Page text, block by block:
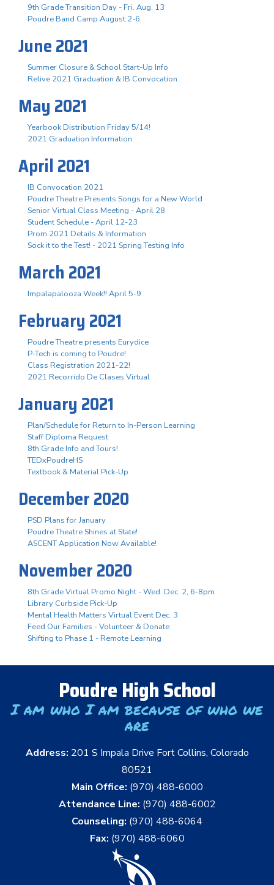
9th Grade Transition Day - Fri. Aug. 13
Poudre Band Camp August 2-6
June 2021
Summer Closure & School Start-Up Info
Relive 2021 Graduation & IB Convocation
May 2021
Yearbook Distribution Friday 5/14!
2021 Graduation Information
April 2021
IB Convocation 2021
Poudre Theatre Presents Songs for a New World
Senior Virtual Class Meeting - April 28
Student Schedule - April 12-23
Prom 2021 Details & Information
Sock it to the Test! - 2021 Spring Testing Info
March 2021
Impalapalooza Week!! April 5-9
February 2021
Poudre Theatre presents Eurydice
P-Tech is coming to Poudre!
Class Registration 2021-22!
2021 Recorrido De Clases Virtual
January 2021
Plan/Schedule for Return to In-Person Learning
Staff Diploma Request
8th Grade Info and Tours!
TEDxPoudreHS
Textbook & Material Pick-Up
December 2020
PSD Plans for January
Poudre Theatre Shines at State!
ASCENT Application Now Available!
November 2020
8th Grade Virtual Promo Night - Wed. Dec. 2, 6-8pm
Library Curbside Pick-Up
Mental Health Matters Virtual Event Dec. 3
Feed Our Families - Volunteer & Donate
Shifting to Phase 1 - Remote Learning
Poudre High School
I am who I am because of who we
are
Address: 201 S Impala Drive Fort Collins, Colorado
80521
Main Office: (970) 488-6000
Attendance Line: (970) 488-6002
Counseling: (970) 488-6064
Fax: (970) 488-6060